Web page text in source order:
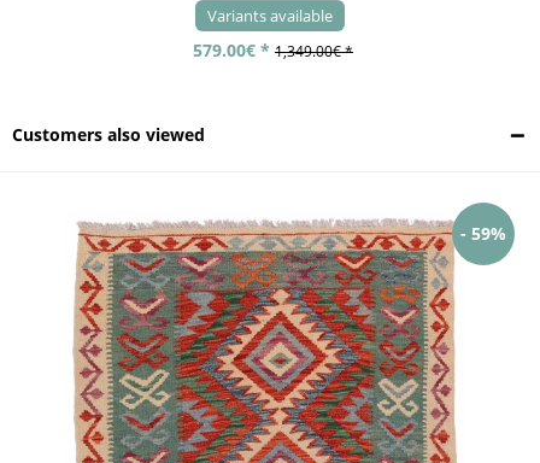
Variants available
579.00€ * 1,349.00€ *
Customers also viewed
- 59%